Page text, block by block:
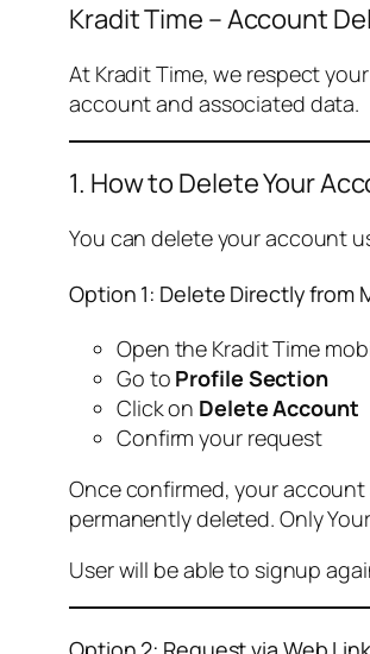
Kradit Time – Account
At Kradit Time, we respect
account and associated data.
1. How to Delete Your
You can delete your account
Option 1: Delete Directly from
Open the Kradit Time
Go to Profile Section
Click on Delete Account
Confirm your request
Once confirmed, your
permanently deleted. Only
User will be able to signup